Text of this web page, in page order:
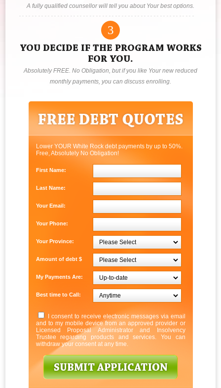
A fully qualified counsellor will tell you about Your best options.
3
YOU DECIDE IF THE PROGRAM WORKS
FOR YOU.
Absolutely FREE. No Obligation, but if you like Your new reduced
monthly payments, you can discuss enrolling.
Lower YOUR White Rock debt payments by up to 50%.
Free, Absolutely No Obligation!
First Name:
Last Name:
Your Email:
Your Phone:
Your Province:
Amount of debt $
My Payments Are:
Best time to Call:
I consent to receive electronic messages via email
and to my mobile device from an approved provider or
Licensed Proposal Administrator and Insolvency
Trustee regarding products and services. You can
withdraw your consent at any time.